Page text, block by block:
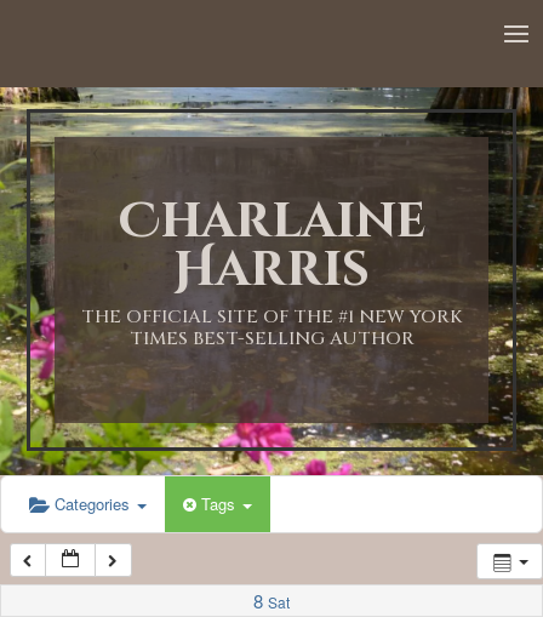
Charlaine
Harris
THE OFFICIAL SITE OF THE #1 NEW YORK
TIMES BEST-SELLING AUTHOR
Categories Tags
8 Sat
1:00 AM
2:00 AM
3:00 AM
4:00 AM
5:00 AM
6:00 AM
7:00 AM